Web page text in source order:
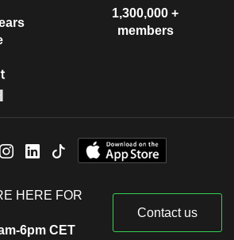
1,300,000 +
members
HERE FOR
6pm CET
Contact us